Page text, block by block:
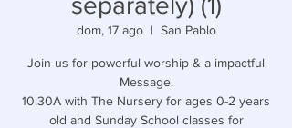
dom, 17 ago
  |
San Pablo
Join us for powerful worship & a impactful
Message.
10:30A with The Nursery for ages 0-2 years
old and Sunday School classes for